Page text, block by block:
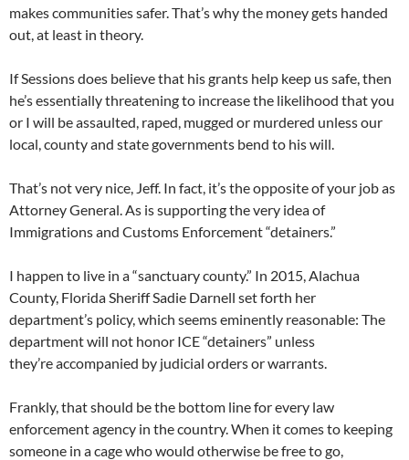
makes communities safer. That’s why the money gets handed
out, at least in theory.
If Sessions does believe that his grants help keep us safe, then
he’s essentially threatening to increase the likelihood that you
or I will be assaulted, raped, mugged or murdered unless our
local, county and state governments bend to his will.
That’s not very nice, Jeff. In fact, it’s the opposite of your job as
Attorney General. As is supporting the very idea of
Immigrations and Customs Enforcement “detainers.”
I happen to live in a “sanctuary county.” In 2015, Alachua
County, Florida Sheriff Sadie Darnell set forth her
department’s policy, which seems eminently reasonable: The
department will not honor ICE “detainers” unless
they’re accompanied by judicial orders or warrants.
Frankly, that should be the bottom line for every law
enforcement agency in the country. When it comes to keeping
someone in a cage who would otherwise be free to go,